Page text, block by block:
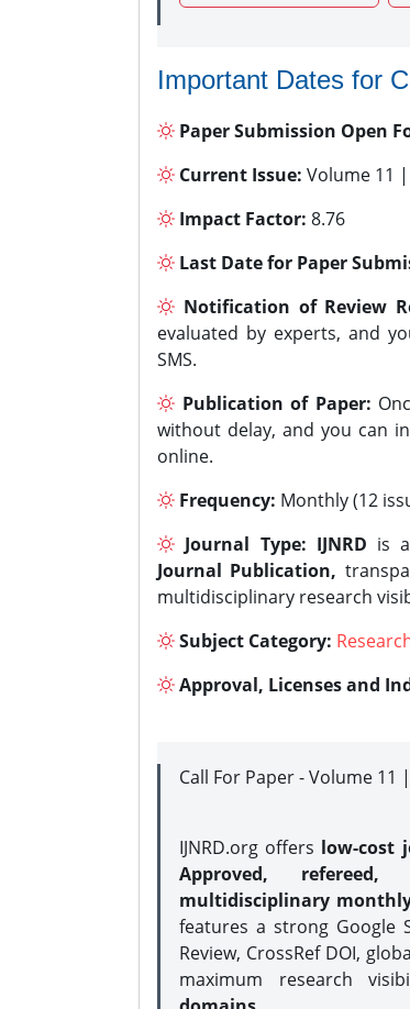
Important Dates for
Paper Submission Open
Current Issue: Volume 11
Impact Factor: 8.76
Last Date for Paper
Notification of Review
evaluated by experts, and
SMS.
Publication of Paper:
without delay, and you can
online.
Frequency: Monthly (12
Journal Type: IJNRD is
Journal Publication,
multidisciplinary research
Subject Category:
Approval, Licenses and
Call For Paper - Volume
IJNRD.org offers low-cost
Approved, refereed,
multidisciplinary
features a strong Google
Review, CrossRef DOI,
maximum research